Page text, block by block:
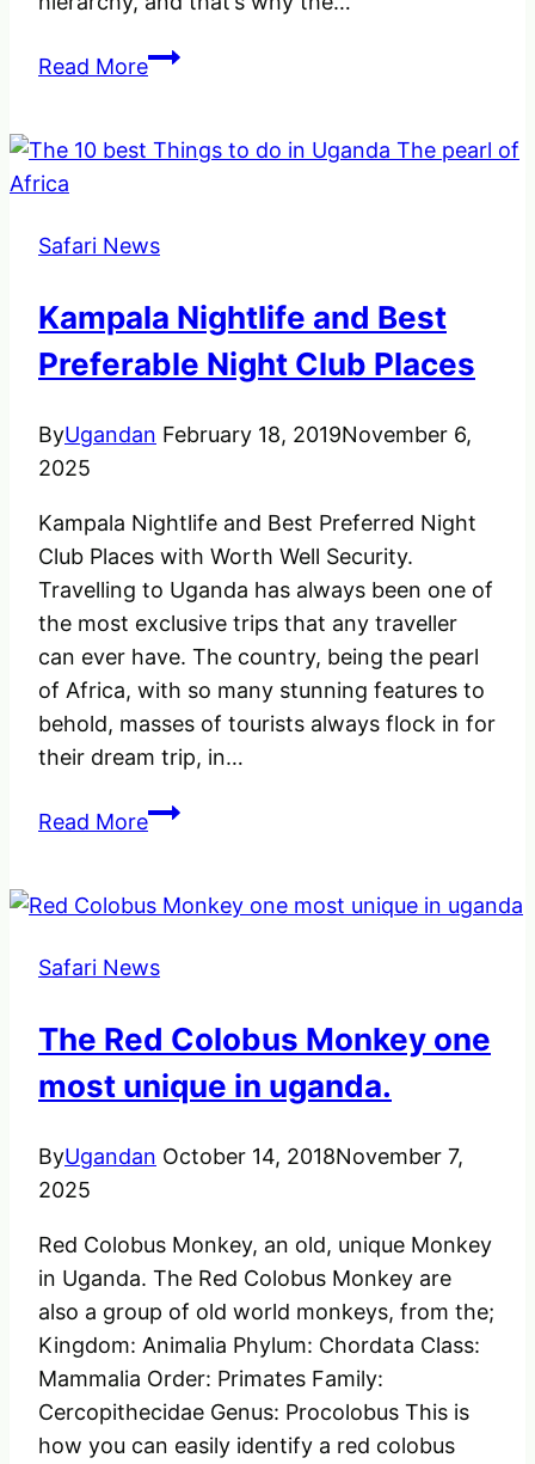
Read MoreA
about
Uganda
Safari News
Kampala Nightlife and Best
Preferable Night Club Places
ByUgandan February 18, 2019November 6,
2025
Kampala Nightlife and Best Preferred Night
Club Places with Worth Well Security.
Travelling to Uganda has always been one of
the most exclusive trips that any traveller
can ever have. The country, being the pearl
of Africa, with so many stunning features to
behold, masses of tourists always flock in for
their dream trip, in…
Read MoreKampala
Best
Night
Places
Safari News
The Red Colobus Monkey one
most unique in uganda.
ByUgandan October 14, 2018November 7,
2025
Red Colobus Monkey, an old, unique Monkey
in Uganda. The Red Colobus Monkey are
also a group of old world monkeys, from the;
Kingdom: Animalia Phylum: Chordata Class:
Mammalia Order: Primates Family:
Cercopithecidae Genus: Procolobus This is
how you can easily identify a red colobus